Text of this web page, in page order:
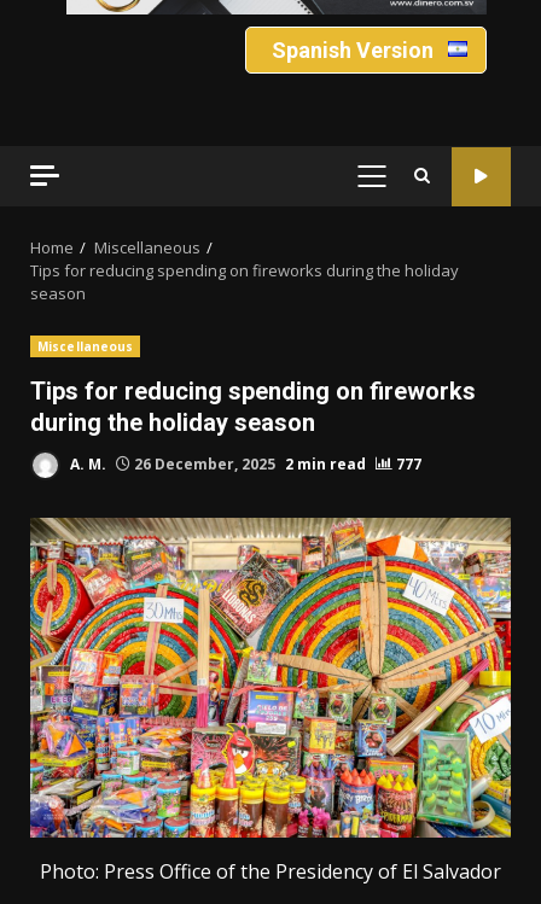
Spanish Version
PRIMARY
Home
Miscellaneous
Tips for reducing spending on fireworks during the holiday
season
Miscellaneous
Tips for reducing spending on fireworks
during the holiday season
A. M. 26 December, 2025 2 min read 777
Photo: Press Office of the Presidency of El Salvador